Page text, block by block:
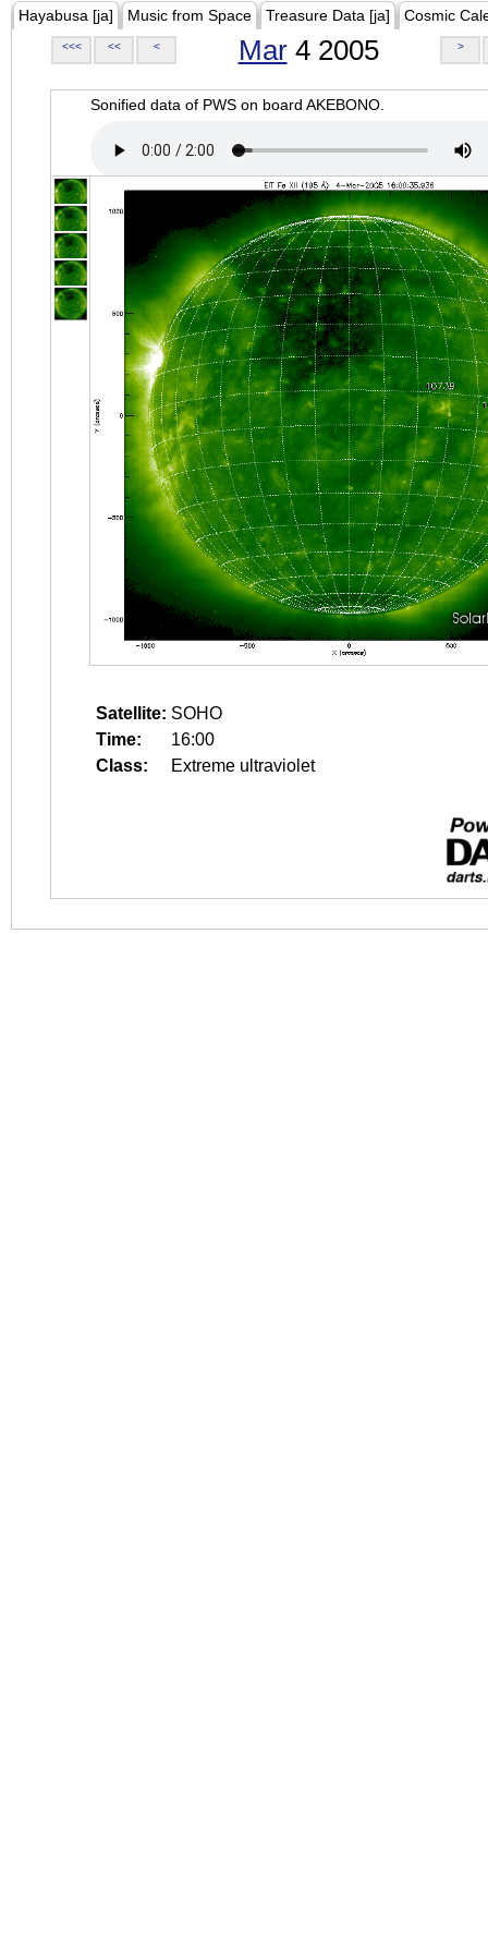
Hayabusa [ja] Music from Space Treasure Data [ja] Cosmic
<<< << < Mar4 2005 >
Sonified data of PWS on board AKEBONO.
Satellite: SOHO
Time:
16:00
Class:
Extreme ultraviolet